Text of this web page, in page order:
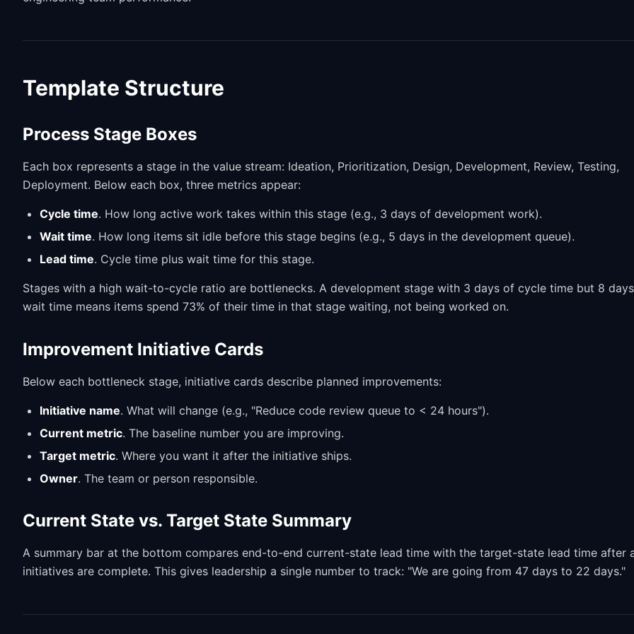
Template Structure
Process Stage Boxes
Each box represents a stage in the value stream: Ideation, Prioritization, Design, Development, Review, Testing,
Deployment. Below each box, three metrics appear:
Cycle time. How long active work takes within this stage (e.g., 3 days of development work).
Wait time. How long items sit idle before this stage begins (e.g., 5 days in the development queue).
Lead time. Cycle time plus wait time for this stage.
Stages with a high wait-to-cycle ratio are bottlenecks. A development stage with 3 days of cycle time but 8
wait time means items spend 73% of their time in that stage waiting, not being worked on.
Improvement Initiative Cards
Below each bottleneck stage, initiative cards describe planned improvements:
Initiative name. What will change (e.g., "Reduce code review queue to < 24 hours").
Current metric. The baseline number you are improving.
Target metric. Where you want it after the initiative ships.
Owner. The team or person responsible.
Current State vs. Target State Summary
A summary bar at the bottom compares end-to-end current-state lead time with the target-state lead time after
initiatives are complete. This gives leadership a single number to track: "We are going from 47 days to 22 days."